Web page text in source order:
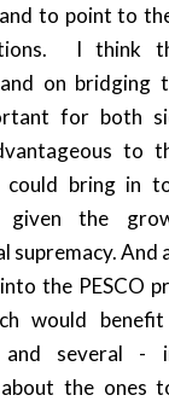
to point to
I think
on bridging
for both
to
could bring in
given the
supremacy. And
the PESCO
would
and several -
about the ones